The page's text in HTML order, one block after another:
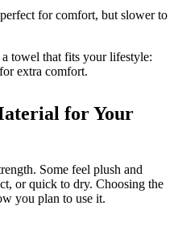
for comfort, but slower to
towel that fits your lifestyle:
extra comfort.
for Your
Some feel plush and
or quick to dry. Choosing the
you plan to use it.